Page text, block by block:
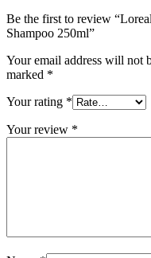
Be the first to review
Shampoo 250ml”
Your email address will not
marked *
Your rating *
Your review *